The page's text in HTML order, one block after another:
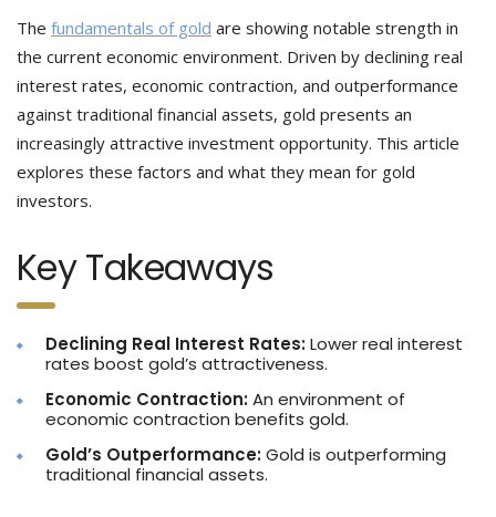
The fundamentals of gold are showing notable strength in
the current economic environment. Driven by declining real
interest rates, economic contraction, and outperformance
against traditional financial assets, gold presents an
increasingly attractive investment opportunity. This article
explores these factors and what they mean for gold
investors.
Key Takeaways
Declining Real Interest Rates:Lower real interest
rates boost gold’s attractiveness.
Economic Contraction:An environment of
economic contraction benefits gold.
Gold’s Outperformance:Gold is outperforming
traditional financial assets.